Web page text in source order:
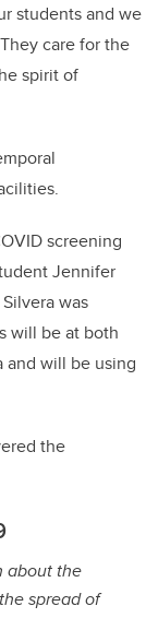
students and we
care for the
spirit of
screening
Jennifer
was
will be at both
and will be using
the
about the
spread of